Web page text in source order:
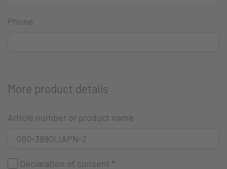
Phone
More product details
Article number or product name
Declaration of consent *